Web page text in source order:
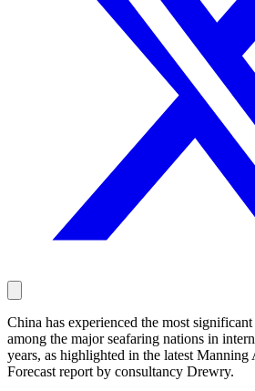
China has experienced the most
among the major seafaring nations in
years, as highlighted in the latest
Forecast report by consultancy Drewry.